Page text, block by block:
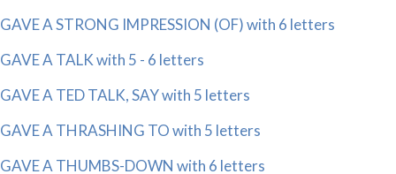
GAVE A STRONG IMPRESSION (OF) with 6 letters
GAVE A TALK with 5 - 6 letters
GAVE A TED TALK, SAY with 5 letters
GAVE A THRASHING TO with 5 letters
GAVE A THUMBS-DOWN with 6 letters